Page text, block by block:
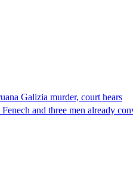
Galizia murder, court hears
and three men already